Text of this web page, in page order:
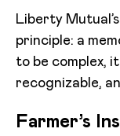
Liberty
principle: a
to be complex,
recognizable,
Farmer’s